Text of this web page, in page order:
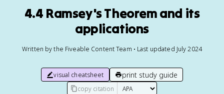
4.4 Ramsey's Theorem and its
applications
Written by the Fiveable Content Team • Last updated July 2024
visual cheatsheet print study guide
copy citation